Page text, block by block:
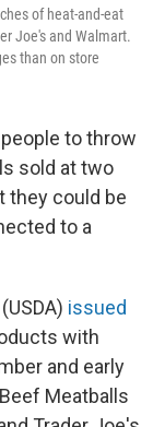
of heat-and-eat
Joe's and Walmart.
than on store
to throw
sold at two
they could be
to a
issued
with
and early
Meatballs